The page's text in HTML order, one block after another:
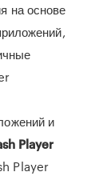
на основе
и
Player
Player